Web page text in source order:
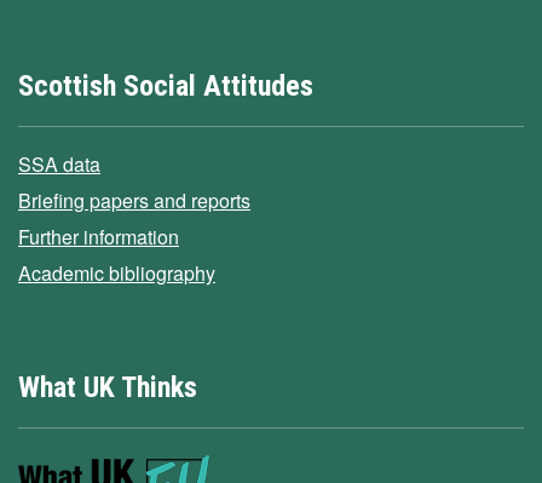
Scottish Social Attitudes
SSA data
Briefing papers and reports
Further information
Academic bibliography
What UK Thinks